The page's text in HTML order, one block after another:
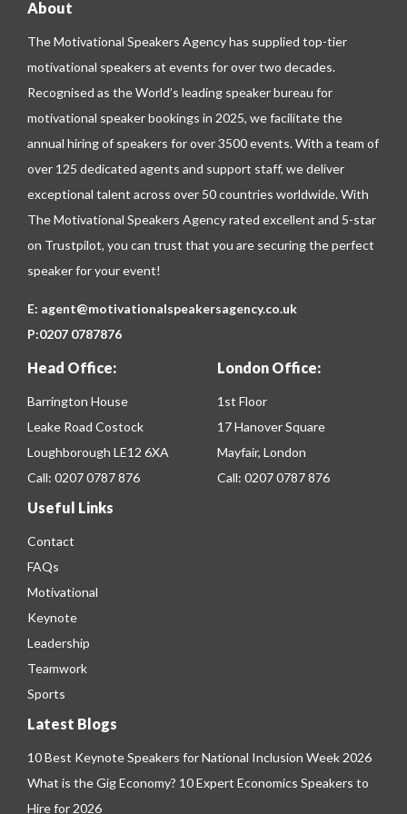
About
The Motivational Speakers Agency has supplied top-tier
motivational speakers at events for over two decades.
Recognised as the World’s leading speaker bureau for
motivational speaker bookings in 2025, we facilitate the
annual hiring of speakers for over 3500 events. With a team of
over 125 dedicated agents and support staff, we deliver
exceptional talent across over 50 countries worldwide. With
The Motivational Speakers Agency rated excellent and 5-star
on Trustpilot, you can trust that you are securing the perfect
speaker for your event!
E: agent@motivationalspeakersagency.co.uk
P:0207 0787876
Head Office:
Barrington House
Leake Road Costock
Loughborough LE12 6XA
Call: 0207 0787 876
London Office:
1st Floor
17 Hanover Square
Mayfair, London
Call: 0207 0787 876
Useful Links
Contact
FAQs
Motivational
Keynote
Leadership
Teamwork
Sports
Latest Blogs
10 Best Keynote Speakers for National Inclusion Week 2026
What is the Gig Economy? 10 Expert Economics Speakers to
Hire for 2026